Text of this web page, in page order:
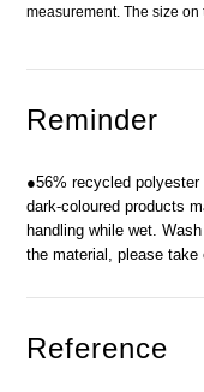
measurement. The size on
Reminder
●56% recycled
dark-coloured products
handling while wet.
the material, please take
Reference